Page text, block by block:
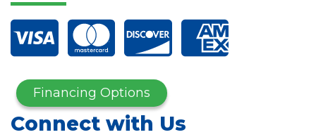
Financing Options
Connect with Us